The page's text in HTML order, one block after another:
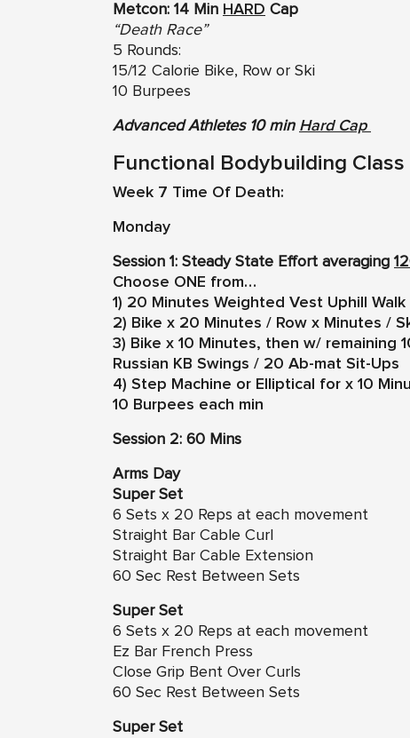
Metcon: 14 Min HARD Cap
“Death Race”
5 Rounds:
15/12 Calorie Bike, Row or Ski
10 Burpees
Advanced Athletes 10 min Hard Cap
Functional Bodybuilding Class
Week 7 Time Of Death:
Monday
Session 1: Steady State Effort averaging
Choose ONE from…
1) 20 Minutes Weighted Vest Uphill Walk
2) Bike x 20 Minutes / Row x Minutes /
3) Bike x 10 Minutes, then w/ remaining
Russian KB Swings / 20 Ab-mat Sit-Ups
4) Step Machine or Elliptical for x 10
10 Burpees each min
Session 2: 60 Mins
Arms Day
Super Set
6 Sets x 20 Reps at each movement
Straight Bar Cable Curl
Straight Bar Cable Extension
60 Sec Rest Between Sets
Super Set
6 Sets x 20 Reps at each movement
Ez Bar French Press
Close Grip Bent Over Curls
60 Sec Rest Between Sets
Super Set